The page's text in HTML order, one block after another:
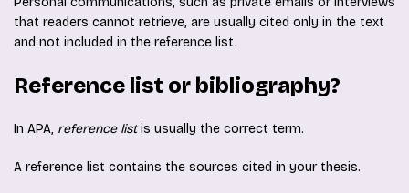
that readers cannot retrieve, are usually cited only in the text
and not included in the reference list.
Reference list or bibliography?
In APA, reference listis usually the correct term.
A reference list contains the sources cited in your thesis.